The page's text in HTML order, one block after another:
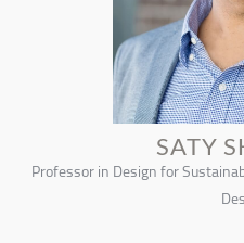
SATY
Professor in Design for